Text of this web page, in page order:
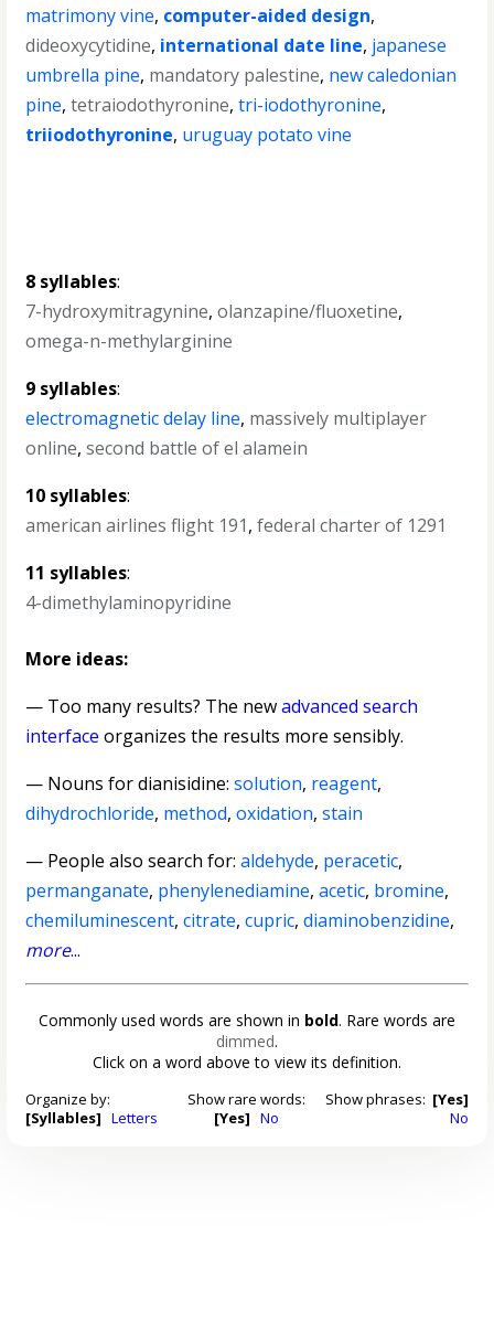
matrimony vine, computer-aided design,
dideoxycytidine, international date line, japanese
umbrella pine, mandatory palestine, new caledonian
pine,tetraiodothyronine,tri-iodothyronine,
triiodothyronine, uruguay potato vine
8 syllables:
7-hydroxymitragynine,olanzapine/fluoxetine,
omega-n-methylarginine
9 syllables:
electromagnetic delay line, massively multiplayer
online,second battle of el alamein
10 syllables:
american airlines flight 191,federal charter of 1291
11 syllables:
4-dimethylaminopyridine
More ideas:
— Too many results? The newadvanced search
interface organizes the results more sensibly.
— Nouns for dianisidine:solution, reagent,
dihydrochloride, method,oxidation,stain
— People also search for:aldehyde, peracetic,
permanganate, phenylenediamine,acetic, bromine,
chemiluminescent,citrate,cupric,diaminobenzidine,
more...
Commonly used words are shown in bold. Rare words are
dimmed.
Click on a word above to view its definition.
Organize by:
[Syllables] Letters
Show rare words:
[Yes] No
Show phrases: [Yes]
No